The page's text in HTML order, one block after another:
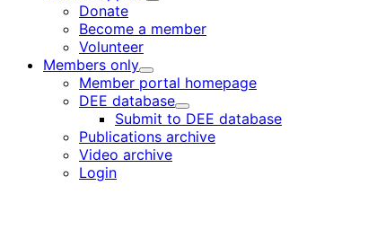
Child
Donate
Become a member
Volunteer
Members only
Child
menu
Member portal homepage
DEE database
Child
menu
Submit to DEE database
Publications archive
Video archive
Login